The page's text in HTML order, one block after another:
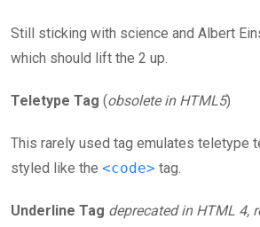
Still sticking with science and Albert
which should lift the 2 up.
Teletype Tag (obsolete in HTML5)
This rarely used tag emulates teletype
styled like the <code> tag.
Underline Tag deprecated in HTML 4,